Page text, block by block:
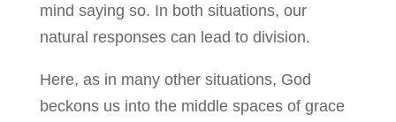
mind saying so. In both situations, our
natural responses can lead to division.
Here, as in many other situations, God
beckons us into the middle spaces of grace